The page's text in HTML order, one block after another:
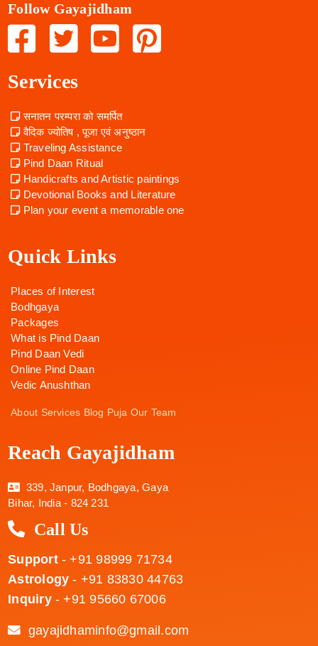
Follow Gayajidham
Services
सनातन परम्परा को समर्पित
वैदिक ज्योतिष , पूजा एवं अनुष्ठान
Traveling Assistance
Pind Daan Ritual
Handicrafts and Artistic paintings
Devotional Books and Literature
Plan your event a memorable one
Quick Links
Places of Interest
Bodhgaya
Packages
What is Pind Daan
Pind Daan Vedi
Online Pind Daan
Vedic Anushthan
About Services Blog Puja Our Team
Reach Gayajidham
339, Janpur, Bodhgaya, Gaya
Bihar, India - 824 231
Call Us
Support- +91 98999 71734
Astrology - +91 83830 44763
Inquiry- +91 95660 67006
gayajidhaminfo@gmail.com